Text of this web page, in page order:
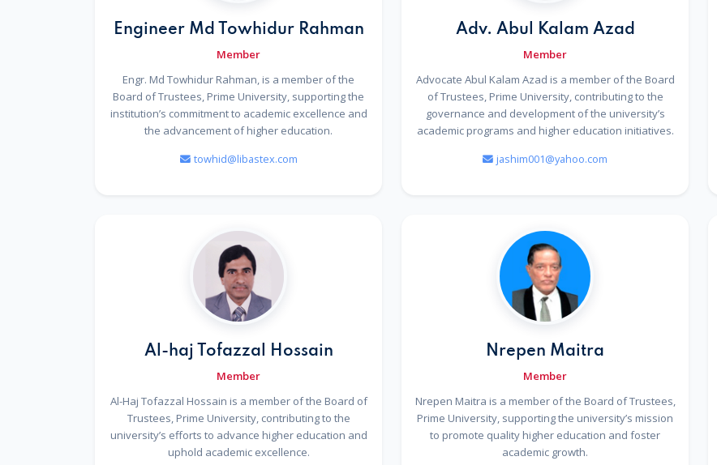
Engineer Md Towhidur Rahman
Member
Engr. Md Towhidur Rahman, is a member of the
Board of Trustees, Prime University, supporting the
institution’s commitment to academic excellence and
the advancement of higher education.
towhid@libastex.com
Adv. Abul Kalam Azad
Member
Advocate Abul Kalam Azad is a member of the Board
of Trustees, Prime University, contributing to the
governance and development of the university’s
academic programs and higher education initiatives.
jashim001@yahoo.com
Al-haj Tofazzal Hossain
Member
Al-Haj Tofazzal Hossain is a member of the Board of
Trustees, Prime University, contributing to the
university’s efforts to advance higher education and
uphold academic excellence.
Nrepen Maitra
Member
Nrepen Maitra is a member of the Board of Trustees,
Prime University, supporting the university’s mission
to promote quality higher education and foster
academic growth.